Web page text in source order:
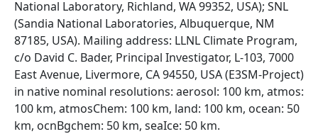
National Laboratory, Richland, WA 99352, USA); SNL
(Sandia National Laboratories, Albuquerque, NM
87185, USA). Mailing address: LLNL Climate Program,
c/o David C. Bader, Principal Investigator, L-103, 7000
East Avenue, Livermore, CA 94550, USA (E3SM-Project)
in native nominal resolutions: aerosol: 100 km, atmos:
100 km, atmosChem: 100 km, land: 100 km, ocean: 50
km, ocnBgchem: 50 km, seaIce: 50 km.